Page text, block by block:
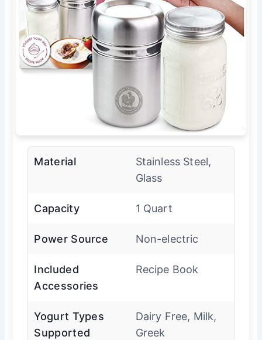
Material
Stainless Steel,
Glass
Capacity 1 Quart
Power Source Non-electric
Included
Accessories
Recipe Book
Yogurt Types
Supported
Dairy Free, Milk,
Greek